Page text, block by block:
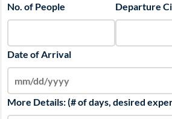
No. of People Departure
Date of Arrival
More Details: (# of days, desired